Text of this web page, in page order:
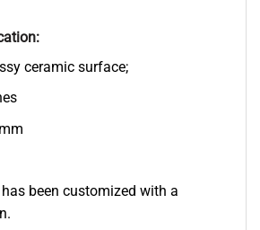
ceramic surface;
been customized with a